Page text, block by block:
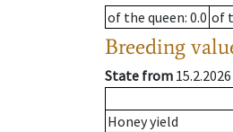
of the queen: 0.0 of
Breeding
State from 15.2.2026
Honey yield